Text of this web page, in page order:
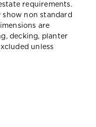
requirements.
show non standard
are
decking, planter
unless